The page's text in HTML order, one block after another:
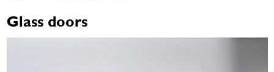
Glass doors